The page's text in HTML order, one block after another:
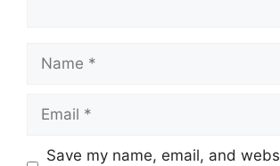
Name
Email
Save my name, email, and